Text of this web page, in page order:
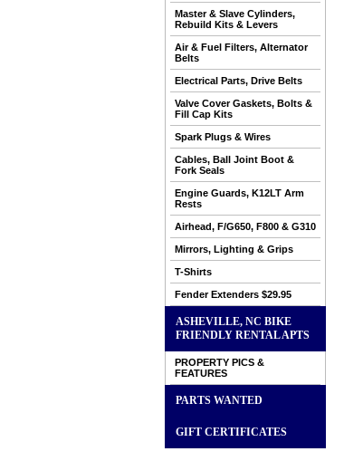
Master & Slave Cylinders,
Rebuild Kits & Levers
Air & Fuel Filters, Alternator
Belts
Electrical Parts, Drive Belts
Valve Cover Gaskets, Bolts &
Fill Cap Kits
Spark Plugs & Wires
Cables, Ball Joint Boot &
Fork Seals
Engine Guards, K12LT Arm
Rests
Airhead, F/G650, F800 & G310
Mirrors, Lighting & Grips
T-Shirts
Fender Extenders $29.95
ASHEVILLE, NC BIKE
FRIENDLY RENTAL APTS
PROPERTY PICS &
FEATURES
PARTS WANTED
GIFT CERTIFICATES